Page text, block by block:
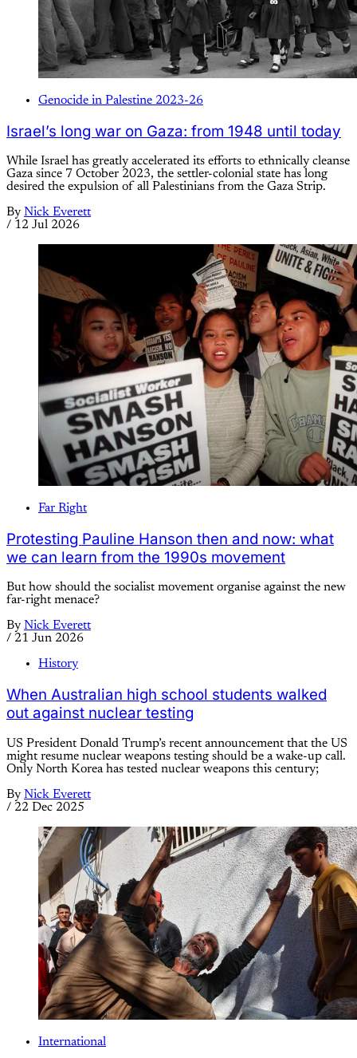
Genocide in Palestine 2023-26
Israel’s long war on Gaza: from 1948 until today
While Israel has greatly accelerated its efforts to ethnically cleanse
Gaza since 7 October 2023, the settler-colonial state has long
desired the expulsion of all Palestinians from the Gaza Strip.
By Nick Everett
/ 12 Jul 2026
Far Right
Protesting Pauline Hanson then and now: what
we can learn from the 1990s movement
But how should the socialist movement organise against the new
far-right menace?
By Nick Everett
/ 21 Jun 2026
History
When Australian high school students walked
out against nuclear testing
US President Donald Trump’s recent announcement that the US
might resume nuclear weapons testing should be a wake-up call.
Only North Korea has tested nuclear weapons this century;
By Nick Everett
/ 22 Dec 2025
International